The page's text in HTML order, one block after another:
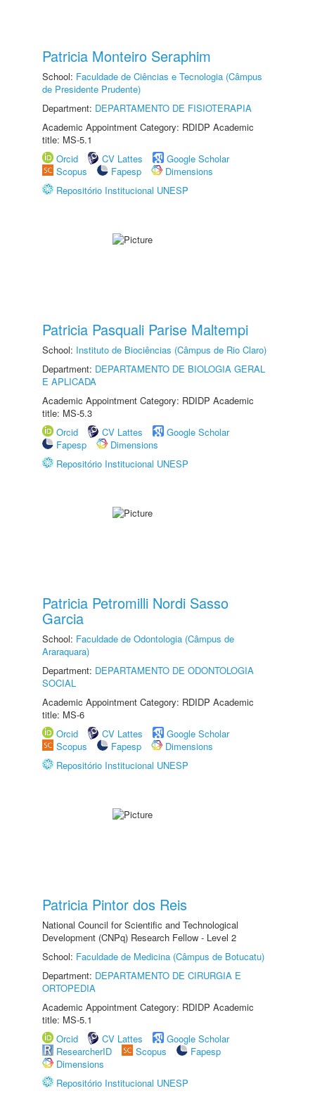
Patricia Monteiro Seraphim
School: Faculdade de Ciências e Tecnologia (Câmpus
de Presidente Prudente)
Department: DEPARTAMENTO DE FISIOTERAPIA
Academic Appointment Category: RDIDP Academic
title: MS-5.1
Orcid
CV Lattes
Google Scholar
Scopus
Fapesp
Dimensions
Repositório Institucional UNESP
Patricia Pasquali Parise Maltempi
School: Instituto de Biociências (Câmpus de Rio Claro)
Department: DEPARTAMENTO DE BIOLOGIA GERAL
E APLICADA
Academic Appointment Category: RDIDP Academic
title: MS-5.3
Orcid
CV Lattes
Google Scholar
Fapesp
Dimensions
Repositório Institucional UNESP
Patricia Petromilli Nordi Sasso
Garcia
School: Faculdade de Odontologia (Câmpus de
Araraquara)
Department: DEPARTAMENTO DE ODONTOLOGIA
SOCIAL
Academic Appointment Category: RDIDP Academic
title: MS-6
Orcid
CV Lattes
Google Scholar
Scopus
Fapesp
Dimensions
Repositório Institucional UNESP
Patricia Pintor dos Reis
National Council for Scientific and Technological
Development (CNPq) Research Fellow - Level 2
School: Faculdade de Medicina (Câmpus de Botucatu)
Department: DEPARTAMENTO DE CIRURGIA E
ORTOPEDIA
Academic Appointment Category: RDIDP Academic
title: MS-5.1
Orcid
CV Lattes
Google Scholar
ResearcherID
Scopus
Fapesp
Dimensions
Repositório Institucional UNESP